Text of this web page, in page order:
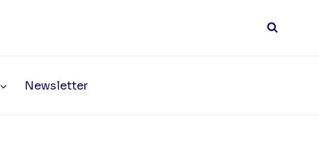
Newsletter